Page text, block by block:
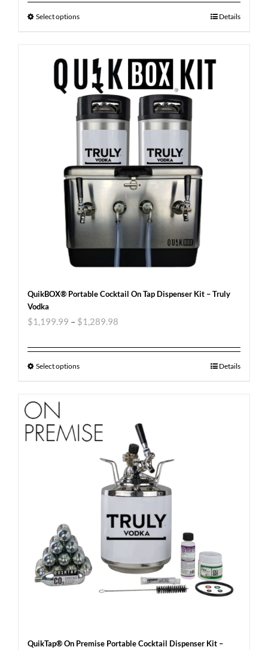
Select options Details
QuikBOX® Portable Cocktail On Tap Dispenser Kit – Truly
Vodka
$1,199.99 – $1,289.98
Select options Details
QuikTap® On Premise Portable Cocktail Dispenser Kit –